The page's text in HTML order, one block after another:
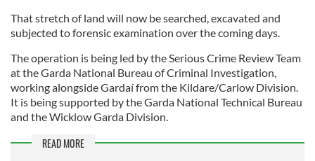
That stretch of land will now be searched, excavated and
subjected to forensic examination over the coming days.
The operation is being led by the Serious Crime Review Team
at the Garda National Bureau of Criminal Investigation,
working alongside Gardaí from the Kildare/Carlow Division.
It is being supported by the Garda National Technical Bureau
and the Wicklow Garda Division.
READ MORE